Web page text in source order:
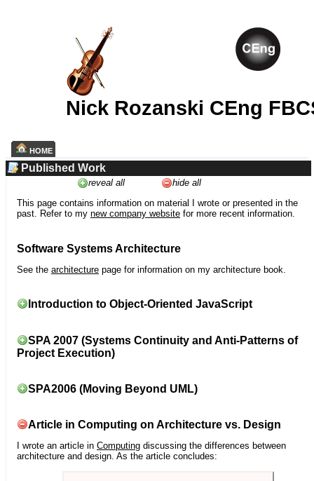
Nick Rozanski CEng
HOME
Published Work
reveal all
hide all
This page contains information on material I wrote or presented in the
past. Refer to my new company website for more recent information.
Software Systems Architecture
See the architecture page for information on my architecture book.
Introduction to Object-Oriented JavaScript
SPA 2007 (Systems Continuity and Anti-Patterns of
Project Execution)
SPA2006 (Moving Beyond UML)
Article in Computing on Architecture vs. Design
I wrote an article in Computing discussing the differences between
architecture and design. As the article concludes: